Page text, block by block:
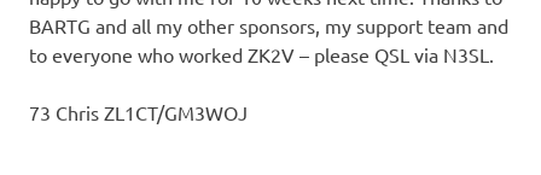
BARTG and all my other sponsors, my support team and
to everyone who worked ZK2V – please QSL via N3SL.
73 Chris ZL1CT/GM3WOJ